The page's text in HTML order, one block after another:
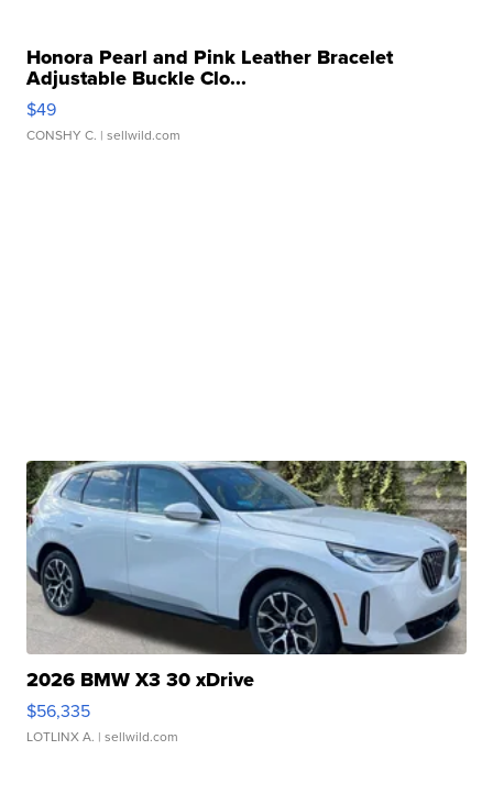
Honora Pearl and Pink Leather Bracelet
Adjustable Buckle Clo...
$49
CONSHY C. | sellwild.com
2026 BMW X3 30 xDrive
$56,335
LOTLINX A. | sellwild.com